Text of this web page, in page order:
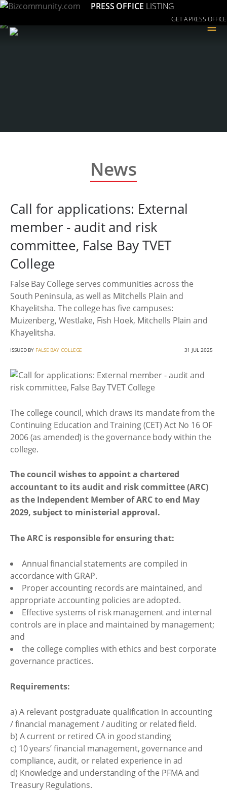
PRESS OFFICE LISTING
GET A PRESS OFFICE
≡
News
Call for applications: External
member - audit and risk
committee, False Bay TVET
College
False Bay College serves communities across the
South Peninsula, as well as Mitchells Plain and
Khayelitsha. The college has five campuses:
Muizenberg, Westlake, Fish Hoek, Mitchells Plain and
Khayelitsha.
ISSUED BY FALSE BAY COLLEGE 31 JUL 2025
The college council, which draws its mandate from the
Continuing Education and Training (CET) Act No 16 OF
2006 (as amended) is the governance body within the
college.
The council wishes to appoint a chartered
accountant to its audit and risk committee (ARC)
as the Independent Member of ARC to end May
2029, subject to ministerial approval.
The ARC is responsible for ensuring that:
Annual financial statements are compiled in
accordance with GRAP.
Proper accounting records are maintained, and
appropriate accounting policies are adopted.
Effective systems of risk management and internal
controls are in place and maintained by management;
and
the college complies with ethics and best corporate
governance practices.
Requirements:
a) A relevant postgraduate qualification in accounting
/ financial management / auditing or related field.
b) A current or retired CA in good standing
c) 10 years’ financial management, governance and
compliance, audit, or related experience in ad
d) Knowledge and understanding of the PFMA and
Treasury Regulations.